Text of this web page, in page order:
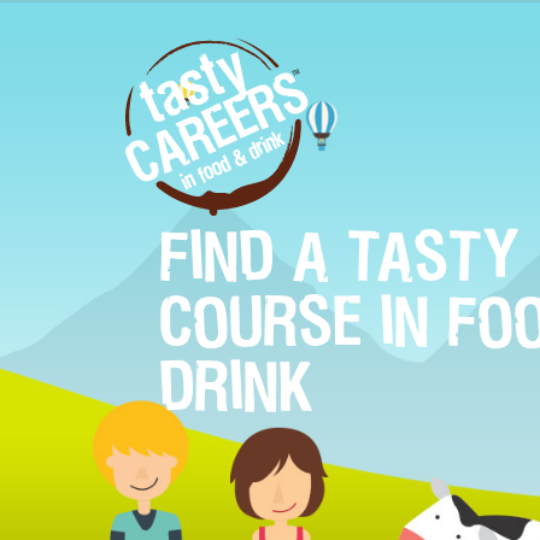
FIND A TASTY
COURSE IN
DRINK